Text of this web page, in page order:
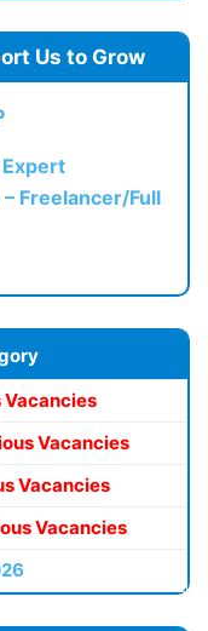
Us to Grow
Freelancer/Full
Vacancies
Vacancies
Vacancies
Vacancies